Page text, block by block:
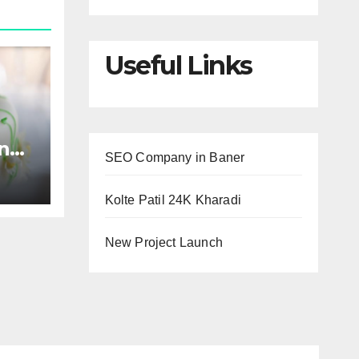
Useful Links
SEO Company in Baner
Kolte Patil 24K Kharadi
New Project Launch